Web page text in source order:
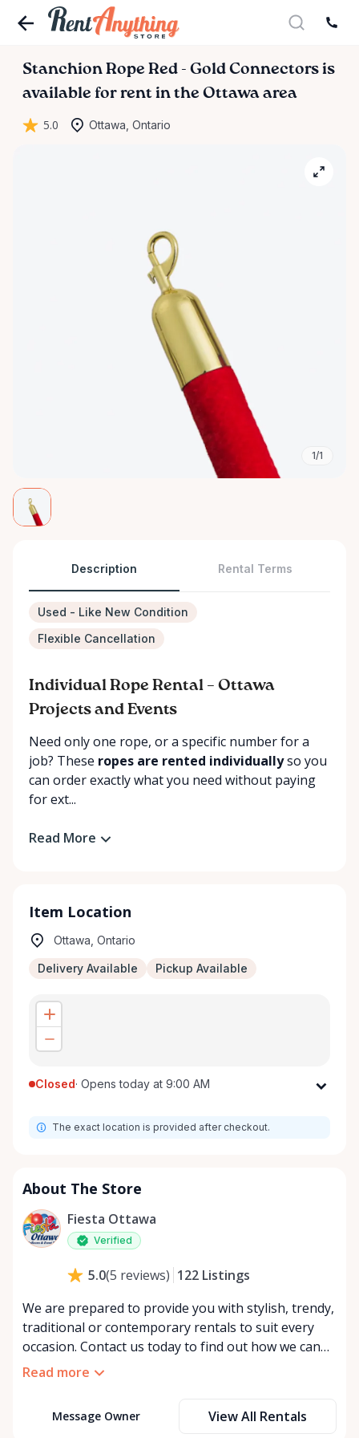
Stanchion Rope Red - Gold Connectors is
available for rent in the Ottawa area
5.0 Ottawa, Ontario
1/1
Description Rental Terms
Used - Like New Condition
Flexible Cancellation
Individual Rope Rental – Ottawa
Projects and Events
Need only one rope, or a specific number for a
job? These ropes are rented individuallyso you
can order exactly what you need without paying
for ext...
Read More
Item Location
Ottawa, Ontario
Delivery Available Pickup Available
Closed· Opens today at 9:00 AM
Tuesday
Thursday
Saturday
Sunday
The exact location is provided after checkout.
About The Store
Fiesta Ottawa
Verified
5.0(5 reviews) 122 Listings
We are prepared to provide you with stylish, trendy,
traditional or contemporary rentals to suit every
occasion. Contact us today to find out how we can
make your dream event a reality.
Read more
Message Owner View All Rentals